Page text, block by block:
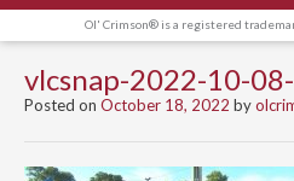
Ol' Crimson® is a registered
vlcsnap-2022-10-
Posted on October 18, 2022 by